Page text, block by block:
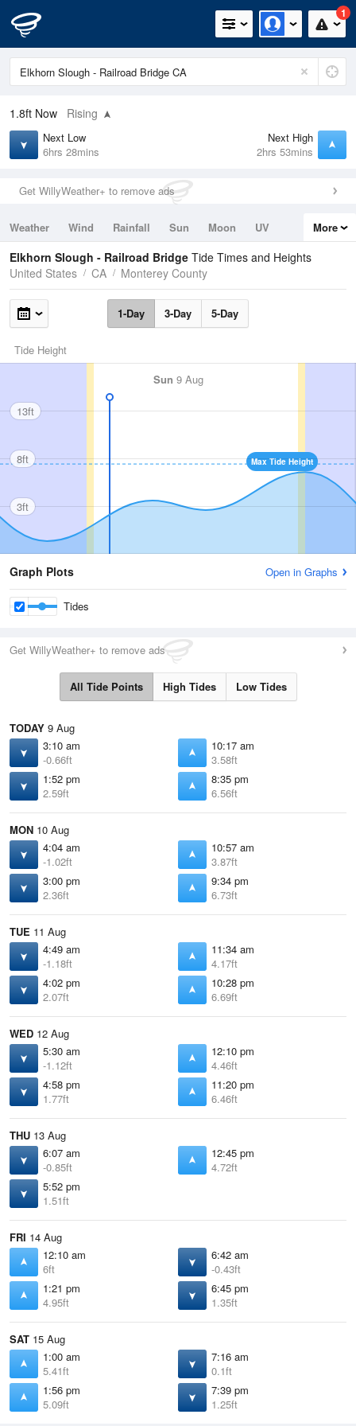
1
1.8ft Now Rising
Next Low
6hrs 28mins
Next High
2hrs 53mins
Get WillyWeather+ to remove ads
Weather Wind Rainfall Sun Moon
UV
Tides
Swell
More
Elkhorn Slough - Railroad Bridge Tide Times and Heights
United States
CA Monterey County
1-Day 3-Day 5-Day
Tide Height
Sun 9 Aug
Max Tide Height
13ft
8ft
3ft
Graph Plots Open in Graphs
Tides
Get WillyWeather+ to remove ads
All Tide Points High Tides Low Tides
TODAY 9 Aug
3:10 am
-0.66ft
10:17 am
3.58ft
1:52 pm
2.59ft
8:35 pm
6.56ft
MON 10 Aug
4:04 am
-1.02ft
10:57 am
3.87ft
3:00 pm
2.36ft
9:34 pm
6.73ft
TUE 11 Aug
4:49 am
-1.18ft
11:34 am
4.17ft
4:02 pm
2.07ft
10:28 pm
6.69ft
WED 12 Aug
5:30 am
-1.12ft
12:10 pm
4.46ft
4:58 pm
1.77ft
11:20 pm
6.46ft
THU 13 Aug
6:07 am
-0.85ft
12:45 pm
4.72ft
5:52 pm
1.51ft
FRI 14 Aug
12:10 am
6ft
6:42 am
-0.43ft
1:21 pm
4.95ft
6:45 pm
1.35ft
SAT 15 Aug
1:00 am
5.41ft
7:16 am
0.1ft
1:56 pm
5.09ft
7:39 pm
1.25ft